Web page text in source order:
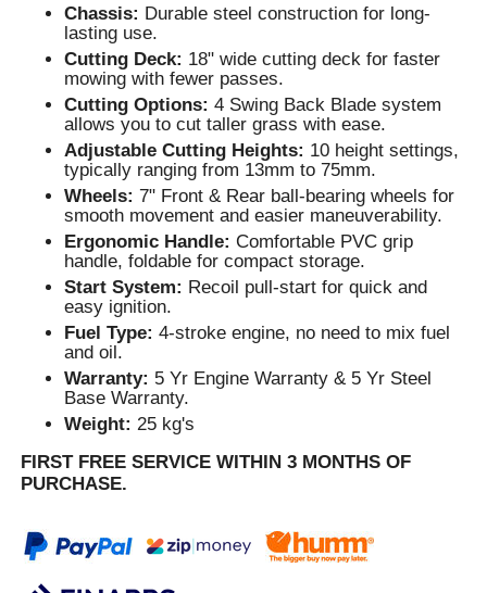
Chassis: Durable steel construction for long-
lasting use.
Cutting Deck: 18" wide cutting deck for faster
mowing with fewer passes.
Cutting Options: 4 Swing Back Blade system
allows you to cut taller grass with ease.
Adjustable Cutting Heights: 10 height settings,
typically ranging from 13mm to 75mm.
Wheels: 7" Front & Rear ball-bearing wheels for
smooth movement and easier maneuverability.
Ergonomic Handle: Comfortable PVC grip
handle, foldable for compact storage.
Start System: Recoil pull-start for quick and
easy ignition.
Fuel Type:4-stroke engine, no need to mix fuel
and oil.
Warranty: 5 Yr Engine Warranty & 5 Yr Steel
Base Warranty.
Weight: 25 kg's
FIRST FREE SERVICE WITHIN 3 MONTHS OF
PURCHASE.